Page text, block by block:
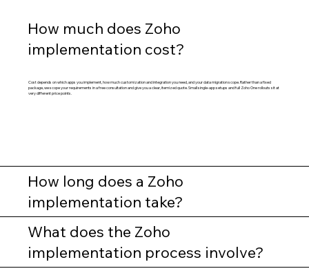
How much does Zoho
implementation cost?
Cost depends on which apps you implement, how much customization and integration you need, and your data migration scope. Rather than a fixed
package, we scope your requirements in a free consultation and give you a clear, itemized quote. Small single-app setups and full Zoho One rollouts sit at
very different price points.
How long does a Zoho
implementation take?
What does the Zoho
implementation process involve?